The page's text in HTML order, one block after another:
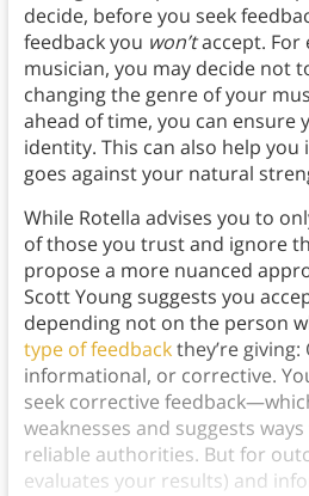
decide, before you seek
feedback you won’taccept. For
musician, you may decide not
changing the genre of your
ahead of time, you can ensure
identity. This can also help
goes against your natural
While Rotella advises you to
of those you trust and ignore
propose a more nuanced
Scott Young suggests you
depending not on the person
type of feedbackthey’re giving:
informational, or corrective.
seek corrective
weaknesses and suggests
reliable authorities. But for
evaluates your results) and